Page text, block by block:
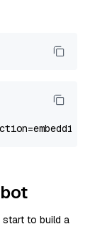
start to build a